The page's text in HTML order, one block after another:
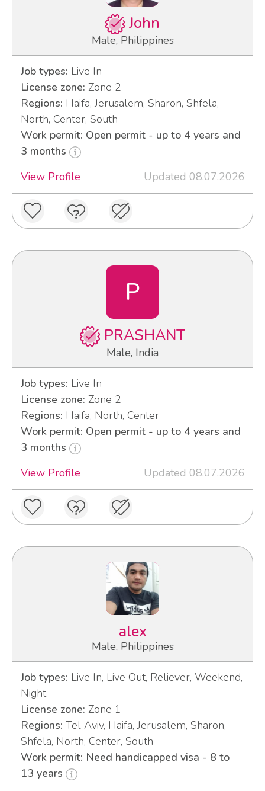
John
Male, Philippines
Job types: Live In
License zone: Zone 2
Regions: Haifa, Jerusalem, Sharon, Shfela,
North, Center, South
Work permit: Open permit - up to 4 years and
3 months
View Profile
Updated 08.07.2026
P
PRASHANT
Male, India
Job types: Live In
License zone: Zone 2
Regions: Haifa, North, Center
Work permit: Open permit - up to 4 years and
3 months
View Profile
Updated 08.07.2026
alex
Male, Philippines
Job types: Live In, Live Out, Reliever, Weekend,
Night
License zone: Zone 1
Regions: Tel Aviv, Haifa, Jerusalem, Sharon,
Shfela, North, Center, South
Work permit: Need handicapped visa - 8 to
13 years